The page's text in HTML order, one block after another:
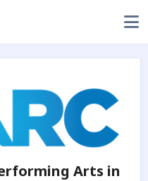
Arts in